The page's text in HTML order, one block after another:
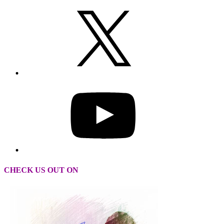
CHECK US OUT ON